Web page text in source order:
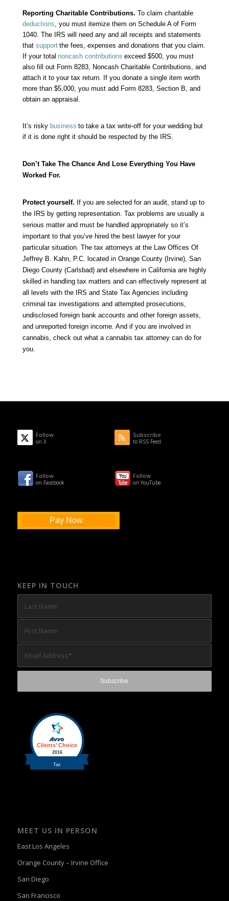
Reporting Charitable Contributions. To claim charitable
deductions, you must itemize them on Schedule A of Form
1040. The IRS will need any and all receipts and statements
that support the fees, expenses and donations that you claim.
If your total noncash contributions exceed $500, you must
also fill out Form 8283, Noncash Charitable Contributions, and
attach it to your tax return. If you donate a single item worth
more than $5,000, you must add Form 8283, Section B, and
obtain an appraisal.
It’s risky business to take a tax write-off for your wedding but
if it is done right it should be respected by the IRS.
Don’t Take The Chance And Lose Everything You Have
Worked For.
Protect yourself. If you are selected for an audit, stand up to
the IRS by getting representation. Tax problems are usually a
serious matter and must be handled appropriately so it’s
important to that you’ve hired the best lawyer for your
particular situation. The tax attorneys at the Law Offices Of
Jeffrey B. Kahn, P.C. located in Orange County (Irvine), San
Diego County (Carlsbad) and elsewhere in California are highly
skilled in handling tax matters and can effectively represent at
all levels with the IRS and State Tax Agencies including
criminal tax investigations and attempted prosecutions,
undisclosed foreign bank accounts and other foreign assets,
and unreported foreign income. And if you are involved in
cannabis, check out what a cannabis tax attorney can do for
you.
Follow
on X
Subscribe
to RSS Feed
Follow
on Facebook
Follow
on YouTube
Pay Now
KEEP IN TOUCH
MEET US IN PERSON
East Los Angeles
Orange County – Irvine Office
San Diego
San Francisco